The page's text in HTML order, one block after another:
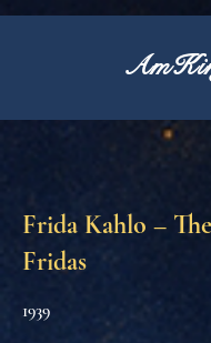
Frida Kahlo –
Fridas
1939